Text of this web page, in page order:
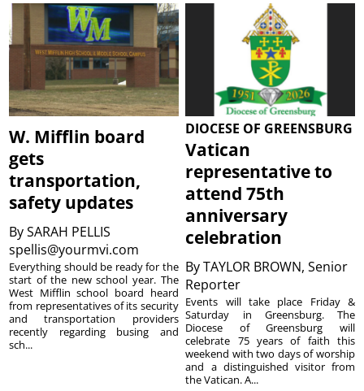
W. Mifflin board
gets
transportation,
safety updates
BySARAH PELLIS
spellis@yourmvi.com
Everything should be ready for the
start of the new school year. The
West Mifflin school board heard
from representatives of its security
and transportation providers
recently regarding busing and
sch...
DIOCESE OF GREENSBURG
Vatican
representative to
attend 75th
anniversary
celebration
ByTAYLOR BROWN, Senior
Reporter
Events will take place Friday &
Saturday in Greensburg. The
Diocese of Greensburg will
celebrate 75 years of faith this
weekend with two days of worship
and a distinguished visitor from
the Vatican. A...